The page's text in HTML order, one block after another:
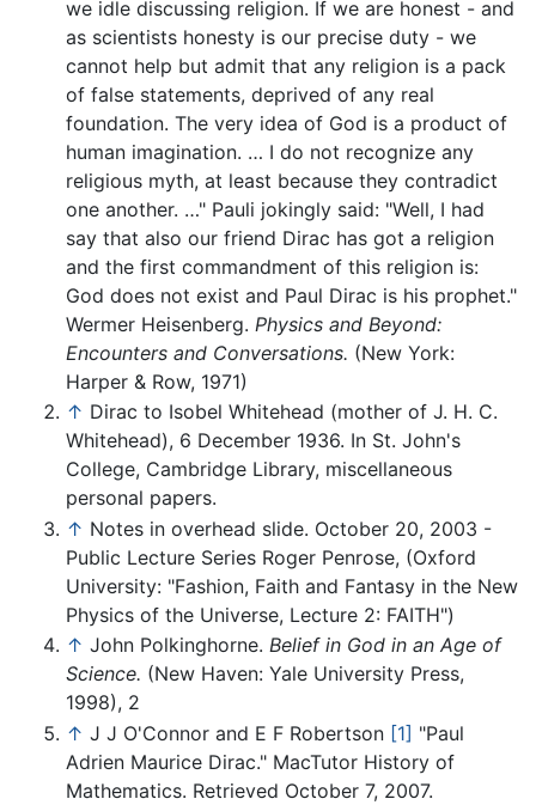
we idle discussing religion. If we are honest - and
as scientists honesty is our precise duty - we
cannot help but admit that any religion is a pack
of false statements, deprived of any real
foundation. The very idea of God is a product of
human imagination. … I do not recognize any
religious myth, at least because they contradict
one another. …" Pauli jokingly said: "Well, I had
say that also our friend Dirac has got a religion
and the first commandment of this religion is:
God does not exist and Paul Dirac is his prophet."
Wermer Heisenberg. Physics and Beyond:
Encounters and Conversations. (New York:
Harper & Row, 1971)
↑ Dirac to Isobel Whitehead (mother of J. H. C.
Whitehead), 6 December 1936. In St. John's
College, Cambridge Library, miscellaneous
personal papers.
↑ Notes in overhead slide. October 20, 2003 -
Public Lecture Series Roger Penrose, (Oxford
University: "Fashion, Faith and Fantasy in the New
Physics of the Universe, Lecture 2: FAITH")
↑ John Polkinghorne. Belief in God in an Age of
Science. (New Haven: Yale University Press,
1998), 2
↑ J J O'Connor and E F Robertson [1] "Paul
Adrien Maurice Dirac." MacTutor History of
Mathematics. Retrieved October 7, 2007.